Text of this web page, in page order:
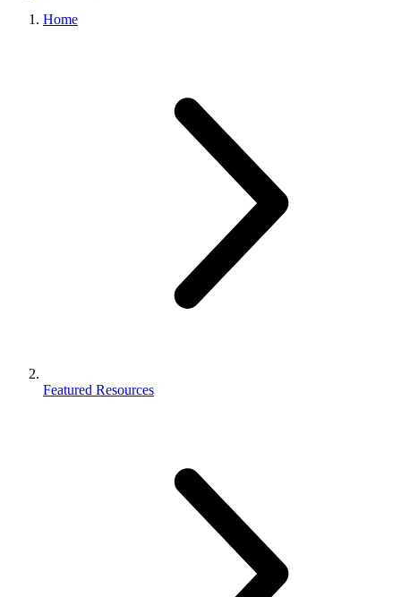
Home
Featured Resources